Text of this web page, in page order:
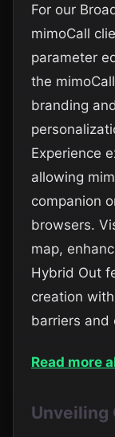
For our
mimoCall
parameter
the
branding
Experience
allowing
companion
browsers.
map,
Hybrid Out
creation
barriers and
Read more
Unveiling